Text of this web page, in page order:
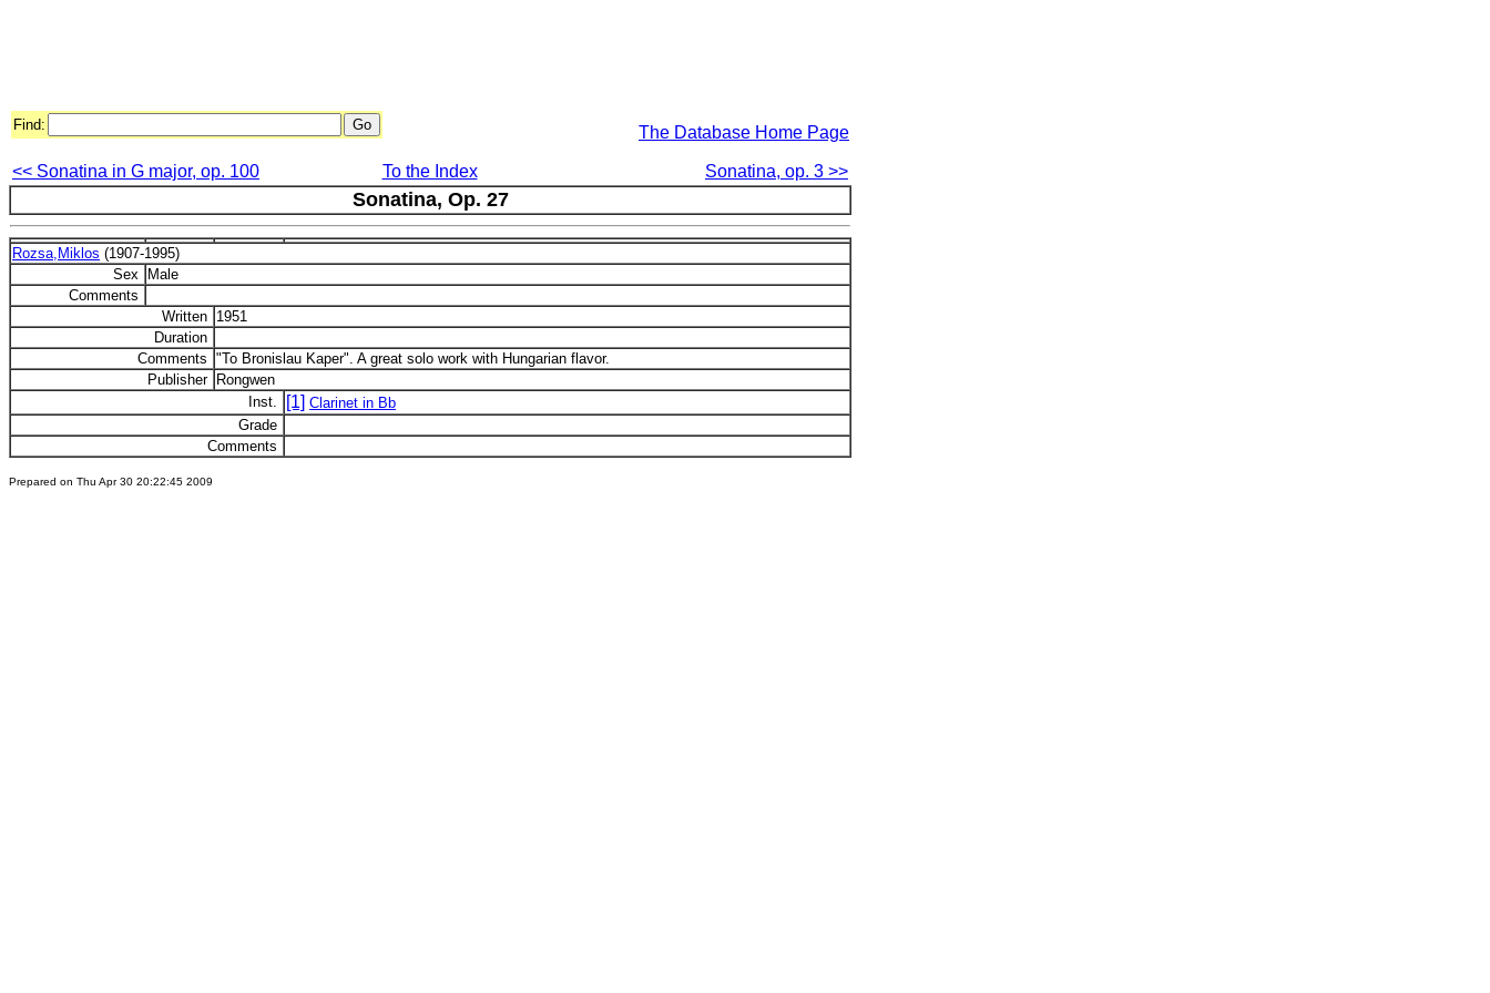
Find: The Database Home Page
<< Sonatina in G major, op. 100 To the Index Sonatina, op. 3 >>
Sonatina, Op. 27
Rozsa,Miklos (1907-1995)
Sex
Male
Comments
Written 1951
Duration
Comments "To Bronislau Kaper". A great solo work with Hungarian flavor.
Publisher Rongwen
Inst.
[1] Clarinet in Bb
Grade
Comments
Prepared on Thu Apr 30 20:22:45 2009